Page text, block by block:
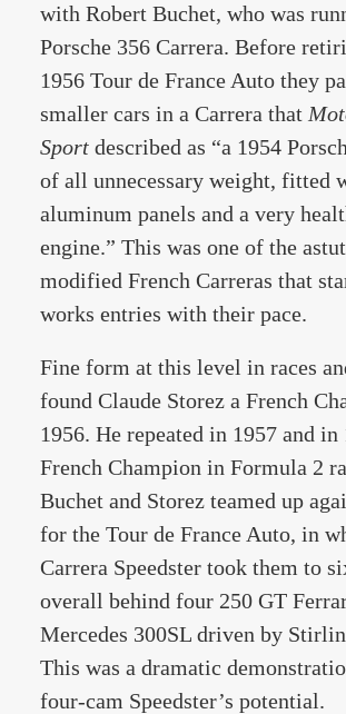
with Robert Buchet, who was
Porsche 356 Carrera. Before
1956 Tour de France Auto they
smaller cars in a Carrera that
Sport described as “a 1954
of all unnecessary weight, fitted
aluminum panels and a very
engine.” This was one of the
modified French Carreras that
works entries with their pace.
Fine form at this level in races
found Claude Storez a French
1956. He repeated in 1957 and in
French Champion in Formula 2
Buchet and Storez teamed up
for the Tour de France Auto, in
Carrera Speedster took them to
overall behind four 250 GT
Mercedes 300SL driven by
This was a dramatic
four-cam Speedster’s potential.